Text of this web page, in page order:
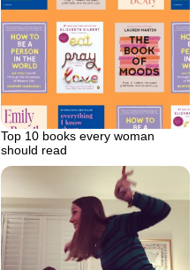
Top 10 books every woman
should read